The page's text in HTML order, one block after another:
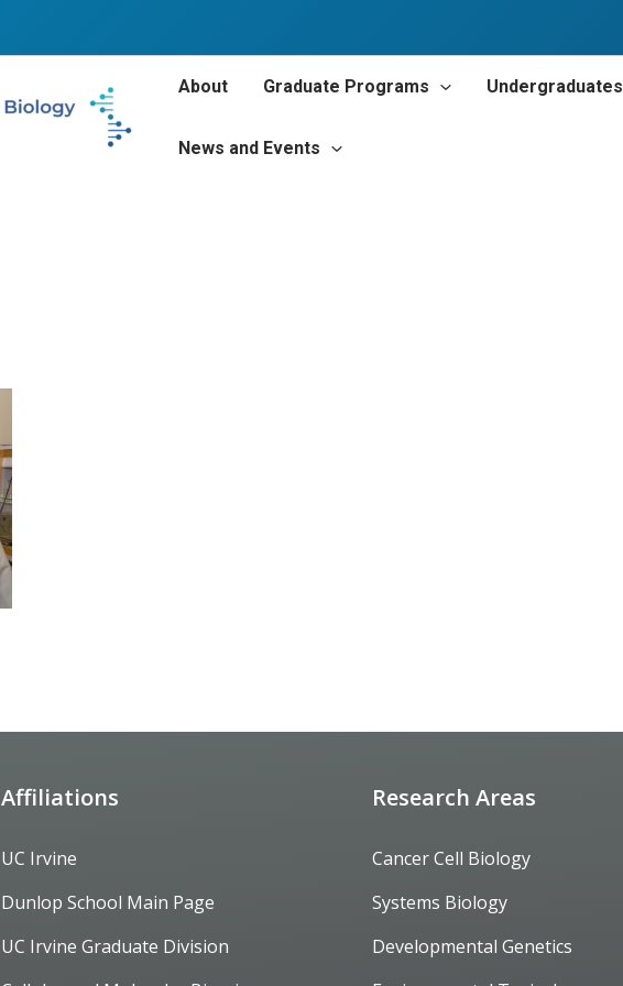
About Graduate Programs Undergraduates
News and Events
Affiliations
UC Irvine
Dunlop School Main Page
UC Irvine Graduate Division
Research Areas
Cancer Cell Biology
Systems Biology
Developmental Genetics